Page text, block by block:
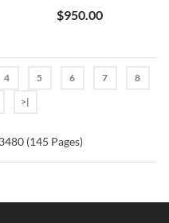
$950.00
4 5 6 7
8
>|
(145 Pages)